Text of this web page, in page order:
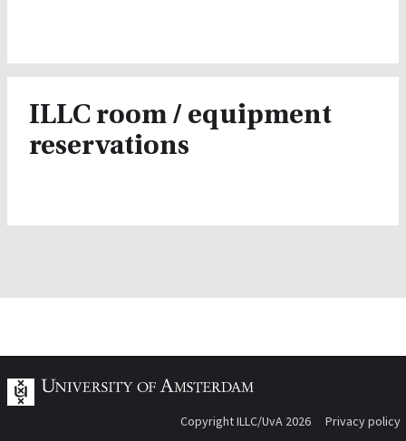
ILLC room / equipment
reservations
Copyright ILLC/UvA 2026 Privacy policy